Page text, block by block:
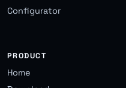
Configurator
PRODUCT
Home